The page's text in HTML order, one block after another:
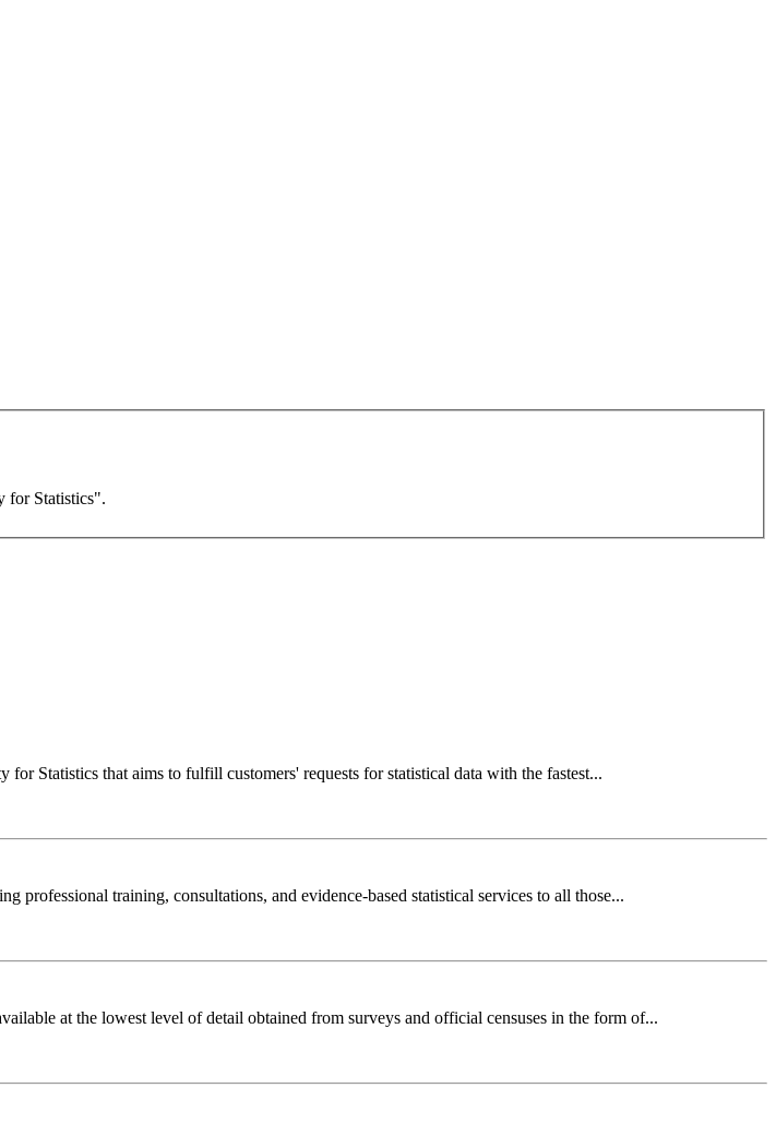
for Statistics".
Statistics that aims to fulfill customers' requests for statistical data with the fastest...
professional training, consultations, and evidence-based statistical services to all those...
at the lowest level of detail obtained from surveys and official censuses in the form of...